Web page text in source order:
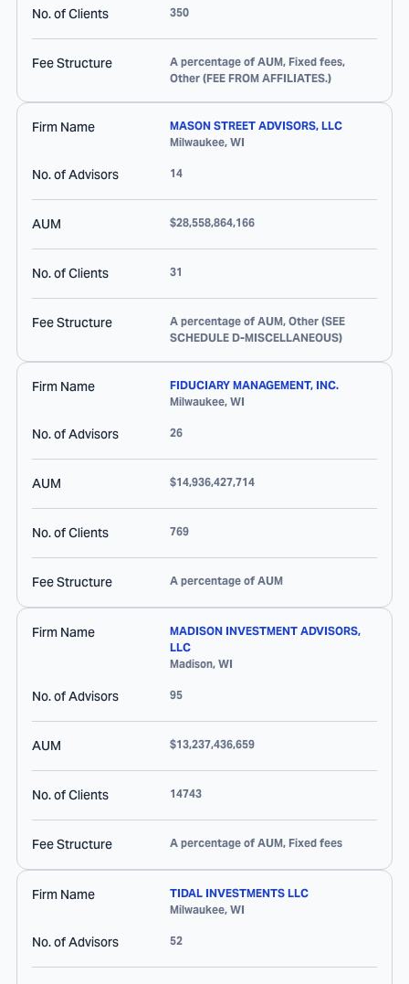
No. of Clients 350
Fee Structure
A percentage of AUM, Fixed fees,
Other (FEE FROM AFFILIATES.)
Firm Name
MASON STREET ADVISORS, LLC
Milwaukee, WI
No. of Advisors 14
AUM $28,558,864,166
No. of Clients 31
Fee Structure
A percentage of AUM, Other (SEE
SCHEDULE D-MISCELLANEOUS)
Firm Name
FIDUCIARY MANAGEMENT, INC.
Milwaukee, WI
No. of Advisors 26
AUM $14,936,427,714
No. of Clients 769
Fee Structure A percentage of AUM
Firm Name
MADISON INVESTMENT ADVISORS,
LLC
Madison, WI
No. of Advisors 95
AUM $13,237,436,659
No. of Clients 14743
Fee Structure A percentage of AUM, Fixed fees
Firm Name
TIDAL INVESTMENTS LLC
Milwaukee, WI
No. of Advisors 52